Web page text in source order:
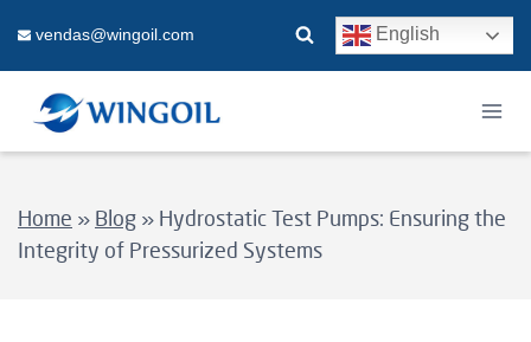
content
vendas@wingoil.com English
Home » Blog » Hydrostatic Test Pumps: Ensuring the
Integrity of Pressurized Systems